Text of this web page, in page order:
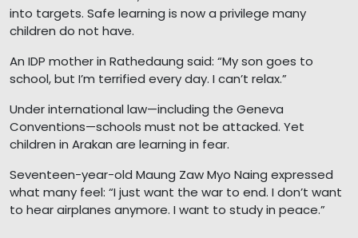
into targets. Safe learning is now a privilege many
children do not have.
An IDP mother in Rathedaung said: “My son goes to
school, but I’m terrified every day. I can’t relax.”
Under international law—including the Geneva
Conventions—schools must not be attacked. Yet
children in Arakan are learning in fear.
Seventeen-year-old Maung Zaw Myo Naing expressed
what many feel: “I just want the war to end. I don’t want
to hear airplanes anymore. I want to study in peace.”